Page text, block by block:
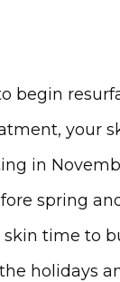
begin
your
in
spring
skin time to
holidays